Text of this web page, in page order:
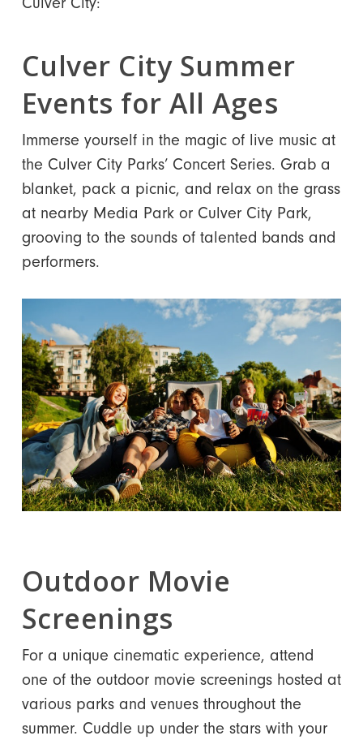
Culver City Summer
Events for All Ages
Immerse yourself in the magic of live music at
the Culver City Parks’ Concert Series. Grab a
blanket, pack a picnic, and relax on the grass
at nearby Media Park or Culver City Park,
grooving to the sounds of talented bands and
performers.
Outdoor Movie
Screenings
For a unique cinematic experience, attend
one of the outdoor movie screenings hosted at
various parks and venues throughout the
summer. Cuddle up under the stars with your